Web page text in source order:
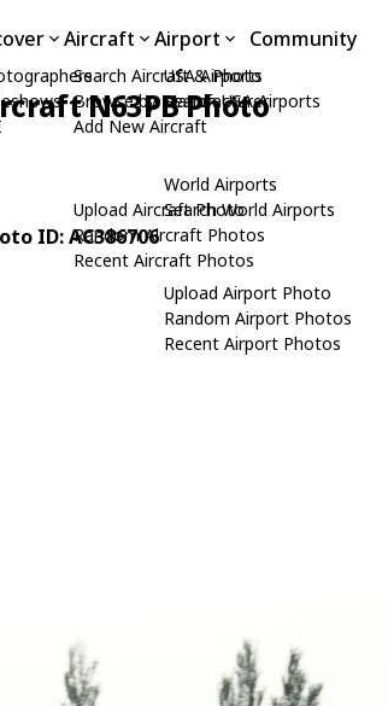
Aircraft
Search Aircraft & Photo
Browse by Manufacturer
Add New Aircraft
Upload Aircraft Photo
Random Aircraft Photos
Recent Aircraft Photos
Airport
USA Airports
Search USA Airports
World Airports
Search World Airports
Upload Airport Photo
Random Airport Photos
Recent Airport Photos
Community
N63PB Photo
ID: AC386706